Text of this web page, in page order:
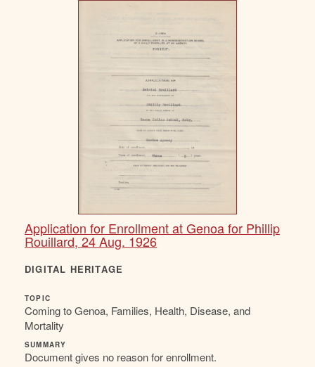
Application for Enrollment at Genoa for Phillip
Rouillard, 24 Aug. 1926
DIGITAL HERITAGE
TOPIC
Coming to Genoa, Families, Health, Disease, and
Mortality
SUMMARY
Document gives no reason for enrollment.